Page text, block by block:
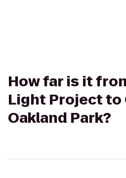
How far is it
Light Project to
Oakland Park?